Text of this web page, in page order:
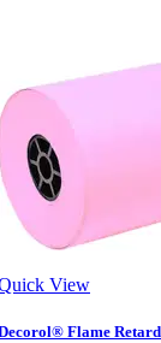
View
Flame